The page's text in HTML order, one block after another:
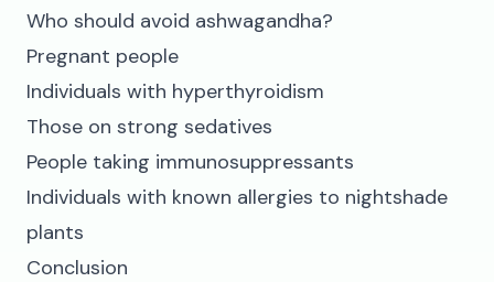
Who should avoid ashwagandha?
Pregnant people
Individuals with hyperthyroidism
Those on strong sedatives
People taking immunosuppressants
Individuals with known allergies to nightshade
plants
Conclusion